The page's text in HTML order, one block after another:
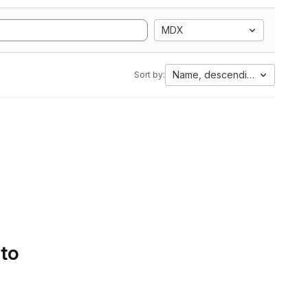
MDX
Sort by: Name, descending